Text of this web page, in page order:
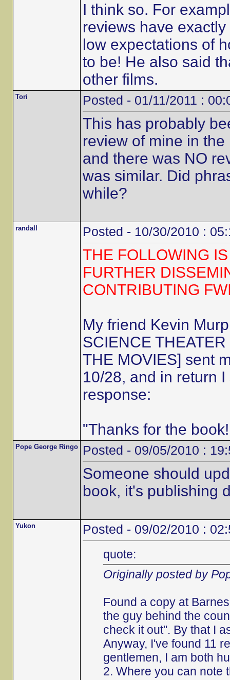
I think so. For
reviews have
low expectations of
to be! He also said
other films.
Tori Posted - 01/11/2011 :
This has probably
review of mine in
and there was NO
was similar. Did
while?
randall Posted - 10/30/2010 :
THE FOLLOWING
FURTHER
CONTRIBUTING
My friend Kevin
SCIENCE
THE MOVIES] sent
10/28, and in return
response:
"Thanks for the
Pope George Ringo Posted - 09/05/2010 :
Someone should
book, it's publishing
Yukon Posted - 09/02/2010 :
quote:
Originally posted by
Found a copy at
the guy behind the
check it out". By that I
Anyway, I've found 11
gentlemen, I am both
2. Where you can note